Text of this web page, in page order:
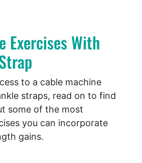
Exercises With
to a cable machine
straps, read on to find
some of the most
you can incorporate
gains.